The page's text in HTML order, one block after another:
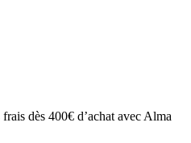
dès 400€ d’achat avec Alma